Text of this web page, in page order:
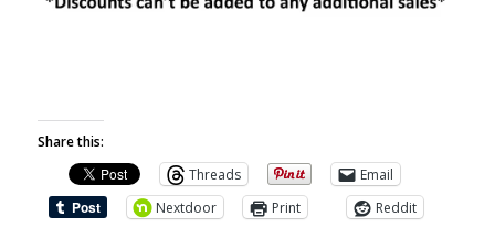
Share this:
Threads
Email
Nextdoor
Print Reddit